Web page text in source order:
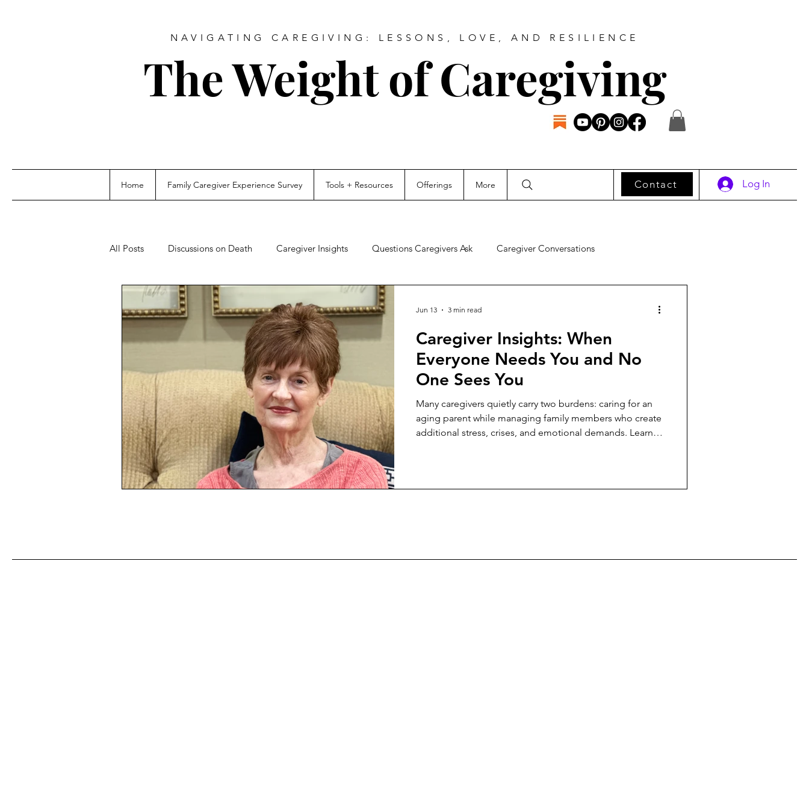
NAVIGATING CAREGIVING: LESSONS, LOVE, AND RESILIENCE
The Weight of Caregiving
Log In
Home Family Caregiver Experience Survey Tools + Resources Offerings More Contact
All Posts Discussions on Death Caregiver Insights Questions Caregivers Ask Caregiver Conversations
Caregiver Insights: When
Everyone Needs You and No
One Sees You
Many caregivers quietly carry two burdens: caring for an
aging parent while managing family members who create
additional stress, crises, and emotional demands. Learn
Jun 13 3 min read